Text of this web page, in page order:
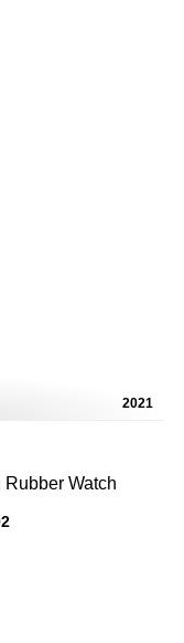
2021
Rubber Watch